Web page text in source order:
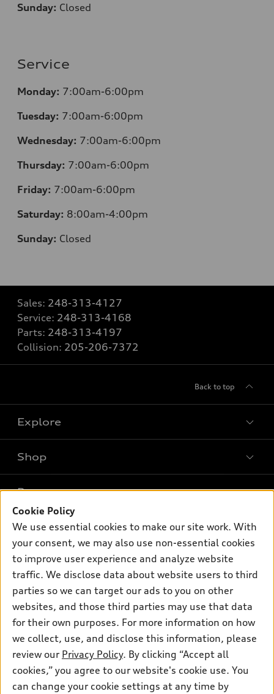
Sunday: Closed
Service
Monday: 7:00am-6:00pm
Tuesday: 7:00am-6:00pm
Wednesday: 7:00am-6:00pm
Thursday: 7:00am-6:00pm
Friday: 7:00am-6:00pm
Saturday: 8:00am-4:00pm
Sunday: Closed
Sales: 248-313-4127
Service: 248-313-4168
Parts: 248-313-4197
Collision: 205-206-7372
Back to top
Explore
Models
Electric Models
Inside Audi
Subscribe to model updates
Shop
New inventory
Pre-owned inventory
Certified pre-owned
Buy
Contact dealer
Leasing
Financing
Apply for financing
Own
myAudi
About myAudi
Audi Financial Services
Audi collection store
Accessories
Audi connect
Support
About Audi
Newsroom
Privacy Policy
Do Not Sell My Info
© 2026 Audi of America. All rights reserved.
Cookie Policy
We use essential cookies to make our site work. With
your consent, we may also use non-essential cookies
to improve user experience and analyze website
traffic. We disclose data about website users to third
parties so we can target our ads to you on other
websites, and those third parties may use that data
for their own purposes. For more information on how
we collect, use, and disclose this information, please
review our Privacy Policy. By clicking “Accept all
cookies,” you agree to our website's cookie use. You
can change your cookie settings at any time by